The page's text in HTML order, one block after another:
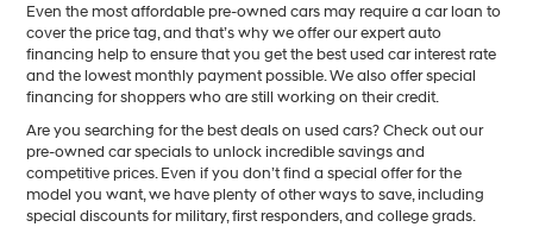
Even the most affordable pre-owned cars may require a car loan to
cover the price tag, and that’s why we offer our expert auto
financing help to ensure that you get the best used car interest rate
and the lowest monthly payment possible. We also offer special
financing for shoppers who are still working on their credit.
Are you searching for the best deals on used cars? Check out our
pre-owned car specials to unlock incredible savings and
competitive prices. Even if you don’t find a special offer for the
model you want, we have plenty of other ways to save, including
special discounts for military, first responders, and college grads.